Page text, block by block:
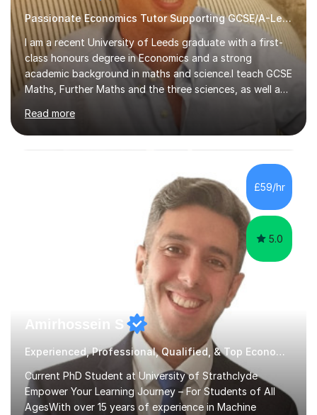
Passionate Economics Tutor Supporting GCSE/A-Level Students!
I am a recent University of Leeds graduate with a first-
class honours degree in Economics and a strong
academic background in maths and science.I teach GCSE
Maths, Further Maths and the three sciences, as well as
A-Level Maths, Biology, Chemistry and Further Maths. I
can also support adults with maths. My own
qualifications include A*s in GCSE Maths, Further Maths,
Biology, Chemistry and Physics, an A in AS Level Physics,
and A*s in A-Level Maths and Biology, alongside As in A-
Level Chemistry and Further Maths.My tutoring
experience includes working at a Kumon Education
Centre, where I taught Maths...
Read more
£59/hr
5.0
Amirhossein S
Experienced, Professional, Qualified, & Top Economics Tutor
Current PhD Student at University of Strathclyde
Empower Your Learning Journey – For Students of All
AgesWith over 15 years of experience in Machine